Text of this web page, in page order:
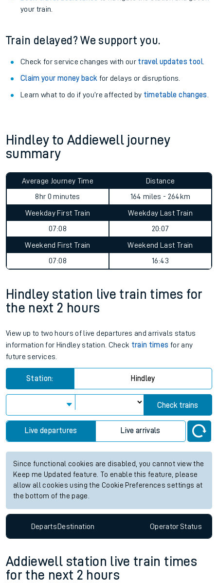
your train.
Train delayed? We support you.
Check for service changes with our travel updates tool.
Claim your money back for delays or disruptions.
Learn what to do if you’re affected by timetable changes
Hindley to Addiewell journey
summary
Average Journey Time
8hr 0 minutes
Distance
164 miles - 264km
Weekday First Train
07:08
Weekday Last Train
20:07
Weekend First Train
07:08
Weekend Last Train
16:43
Hindley station live train times for
the next 2 hours
View up to two hours of live departures and arrivals status
information for Hindley station. Check train times for any
future services.
Station: Hindley
Check trains
Live departures Live arrivals
Since functional cookies are disabled, you cannot view the
Keep me Updated feature. To enable this feature, please
allow all cookies using the Cookie Preferences settings at
the bottom of the page.
DepartsDestination OperatorStatus
Addiewell station live train times
for the next 2 hours